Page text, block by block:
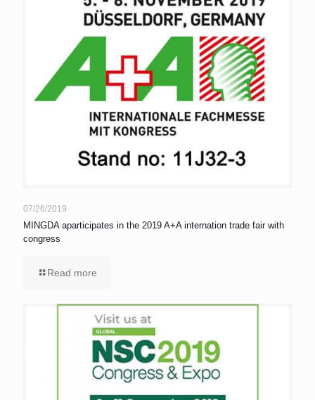
07/26/2019
MINGDA aparticipates in the 2019 A+A internation trade fair with
congress
Read more